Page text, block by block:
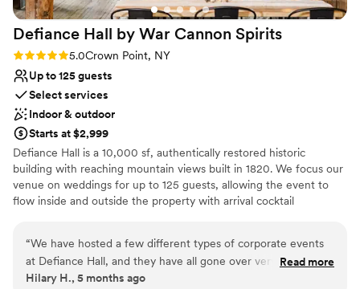
everything was so perfect. Genuinely couldn’t
have asked for a better wedding day and I can’t
wait to go back there on our anniversaries and
worth every dime
Defiance Hall by War Cannon Spirits
Rating: 5.0 (5 reviews)
5.0Crown Point, NY
Up to 125 guests
Select services
Indoor & outdoor
Starts at $2,999
Defiance Hall is a 10,000 sf, authentically restored historic
building with reaching mountain views built in 1820. We focus our
venue on weddings for up to 125 guests, allowing the event to
flow inside and outside the property with arrival cocktail
while wedding vows, dancing, and afterparties are held upstairs in
The Loft. We offer a full suite of amenities, including liquor and
commercial kitchen licenses. We offer in-house or third-party
“We have hosted a few different types of corporate events
at Defiance Hall, and they have all gone over very well.
Everything from the planning phases to the event execution
Read more
Hilary H., 5 months ago